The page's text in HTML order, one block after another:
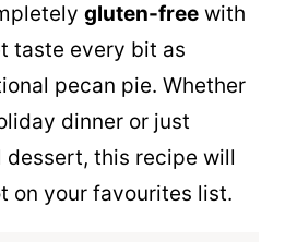
gluten-free with
taste every bit as
pecan pie. Whether
dinner or just
this recipe will
on your favourites list.